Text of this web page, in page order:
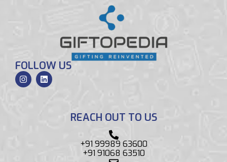
FOLLOW US
REACH OUT TO US
+91 99989 63600
+91 91068 63510